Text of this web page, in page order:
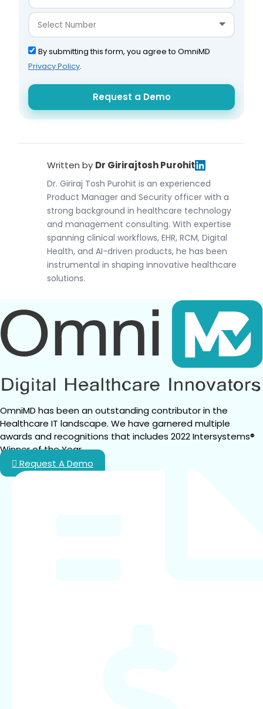
By submitting this form, you agree to OmniMD
Privacy Policy.
Written by Dr Girirajtosh Purohit
Dr. Giriraj Tosh Purohit is an experienced
Product Manager and Security officer with a
strong background in healthcare technology
and management consulting. With expertise
spanning clinical workflows, EHR, RCM, Digital
Health, and AI-driven products, he has been
instrumental in shaping innovative healthcare
solutions.
OmniMD has been an outstanding contributor in the
Healthcare IT landscape. We have garnered multiple
awards and recognitions that includes 2022 Intersystems®
Winner of the Year.
Request A Demo